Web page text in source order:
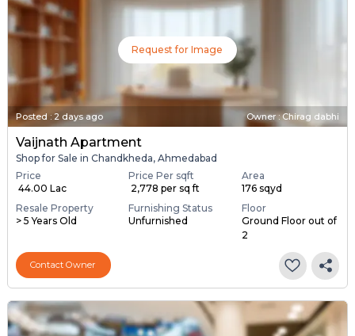
Request for Image
Posted : 2 days ago Owner : Chirag dabhi
Vaijnath Apartment
Shop for Sale in Chandkheda, Ahmedabad
Price
₹ 44.00 Lac
Price Per sqft
₹ 2,778 per sq ft
Area
176 sqyd
Resale Property
> 5 Years Old
Furnishing Status
Unfurnished
Floor
Ground Floor out of
2
Contact Owner